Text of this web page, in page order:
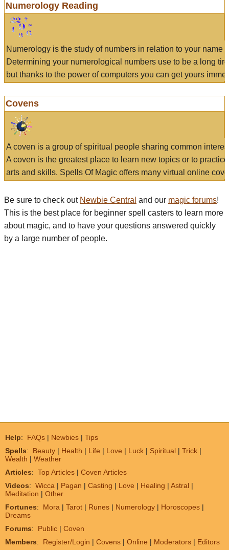
Numerology Reading
Numerology is the study of numbers in relation to your name
Determining your numerological numbers use to be a long
but thanks to the power of computers you can get yours
Covens
A coven is a group of spiritual people sharing common
A coven is the greatest place to learn new topics or to
arts and skills. Spells Of Magic offers many virtual online
Be sure to check out Newbie Central and our magic forums!
This is the best place for beginner spell casters to learn more
about magic, and to have your questions answered quickly
by a large number of people.
Help: FAQs | Newbies | Tips
Spells: Beauty | Health | Life | Love | Luck | Spiritual | Trick |
Wealth | Weather
Articles: Top Articles | Coven Articles
Videos: Wicca | Pagan | Casting | Love | Healing | Astral |
Meditation | Other
Fortunes: Mora | Tarot | Runes | Numerology | Horoscopes |
Dreams
Forums: Public | Coven
Members: Register/Login | Covens | Online | Moderators | Editors